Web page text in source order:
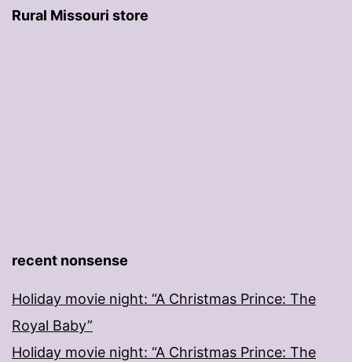
Rural Missouri store
recent nonsense
Holiday movie night: “A Christmas Prince: The
Royal Baby”
Holiday movie night: “A Christmas Prince: The